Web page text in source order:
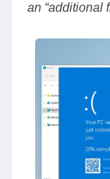
an “additional